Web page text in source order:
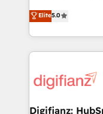
is there for you to: - Grow revenue, and run your
business more efficiently -
more people - Get the most out of your HubSpot
investment
enable mid-
maximise their
growth. We modernise platforms, streamline
operations that
supercharge revenue
Transformation /
Elite5.0
Digifianz: